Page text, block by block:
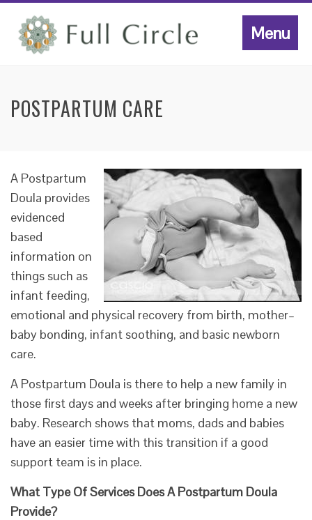
Menu
POSTPARTUM CARE
A Postpartum
Doula provides
evidenced
based
information on
things such as
infant feeding,
emotional and physical recovery from birth, mother–
baby bonding, infant soothing, and basic newborn
care.
A Postpartum Doula is there to help a new family in
those first days and weeks after bringing home a new
baby. Research shows that moms, dads and babies
have an easier time with this transition if a good
support team is in place.
What Type Of Services Does A Postpartum Doula
Provide?